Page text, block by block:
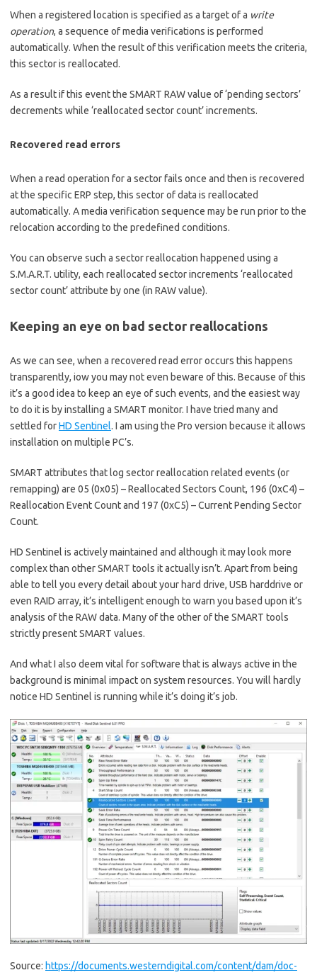
When a registered location is specified as a target of a write
operation, a sequence of media verifications is performed
automatically. When the result of this verification meets the criteria,
this sector is reallocated.
As a result if this event the SMART RAW value of ‘pending sectors’
decrements while ‘reallocated sector count’ increments.
Recovered read errors
When a read operation for a sector fails once and then is recovered
at the specific ERP step, this sector of data is reallocated
automatically. A media verification sequence may be run prior to the
relocation according to the predefined conditions.
You can observe such a sector reallocation happened using a
S.M.A.R.T. utility, each reallocated sector increments ‘reallocated
sector count’ attribute by one (in RAW value).
Keeping an eye on bad sector reallocations
As we can see, when a recovered read error occurs this happens
transparently, iow you may not even beware of this. Because of this
it’s a good idea to keep an eye of such events, and the easiest way
to do it is by installing a SMART monitor. I have tried many and
settled forHD Sentinel. I am using the Pro version because it allows
installation on multiple PC’s.
SMART attributes that log sector reallocation related events (or
remapping) are 05 (0x05) – Reallocated Sectors Count, 196 (0xC4) –
Reallocation Event Count and 197 (0xC5) – Current Pending Sector
Count.
HD Sentinel is actively maintained and although it may look more
complex than other SMART tools it actually isn’t. Apart from being
able to tell you every detail about your hard drive, USB harddrive or
even RAID array, it’s intelligent enough to warn you based upon it’s
analysis of the RAW data. Many of the other of the SMART tools
strictly present SMART values.
And what I also deem vital for software that is always active in the
background is minimal impact on system resources. You will hardly
notice HD Sentinel is running while it’s doing it’s job.
Source: https://documents.westerndigital.com/content/dam/doc-